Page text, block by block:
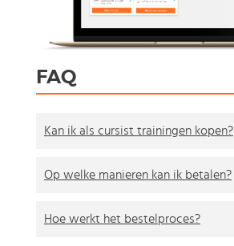
FAQ
Kan ik als cursist trainingen kopen?
Op welke manieren kan ik betalen?
Hoe werkt het bestelproces?